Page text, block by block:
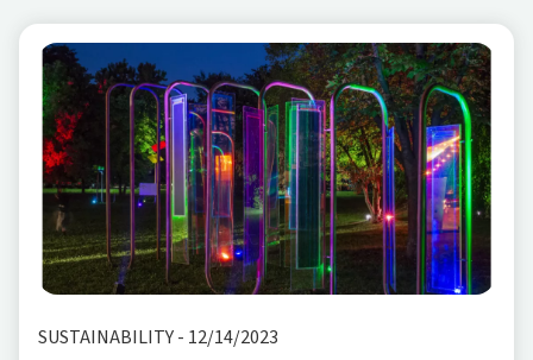
SUSTAINABILITY- 12/14/2023